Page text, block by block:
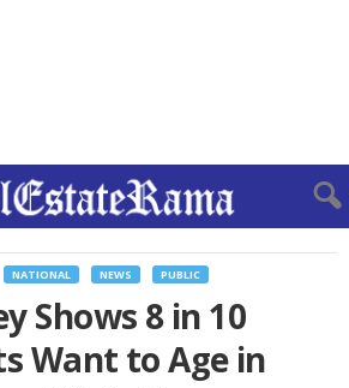
NATIONAL NEWS PUBLIC
Shows 8 in 10
Want to Age in